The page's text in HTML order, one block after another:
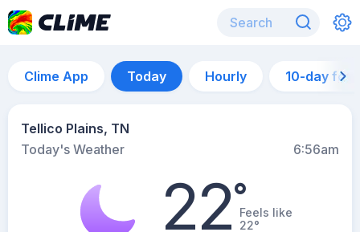
Clime App Today Hourly 10-day
Tellico Plains, TN
Today's Weather
6:56am
22°Feels like
22°